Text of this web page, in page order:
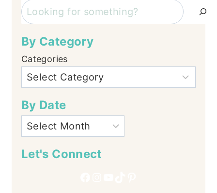
Search
By Category
Categories
By Date
Let's Connect